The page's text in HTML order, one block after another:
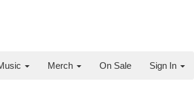
Merch On Sale Sign In